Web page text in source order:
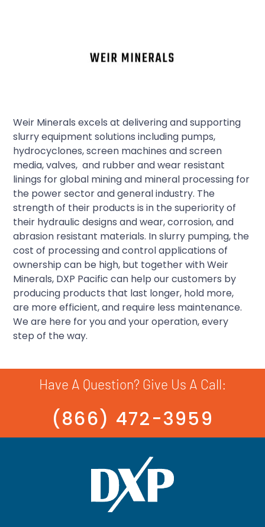
Weir Minerals excels at delivering and supporting
slurry equipment solutions including pumps,
hydrocyclones, screen machines and screen
media, valves, and rubber and wear resistant
linings for global mining and mineral processing for
the power sector and general industry. The
strength of their products is in the superiority of
their hydraulic designs and wear, corrosion, and
abrasion resistant materials. In slurry pumping, the
cost of processing and control applications of
ownership can be high, but together with Weir
Minerals, DXP Pacific can help our customers by
producing products that last longer, hold more,
are more efficient, and require less maintenance.
We are here for you and your operation, every
step of the way.
Have A Question? Give Us A Call:
(866) 472-3959